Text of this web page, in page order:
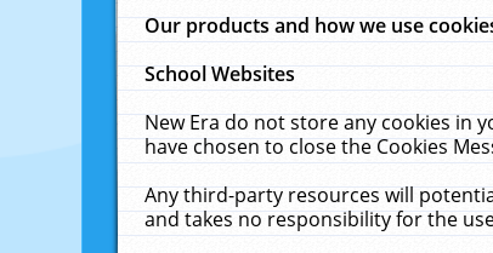
Our products and how we use
School Websites
New Era do not store any cookies in
have chosen to close the Cookies
Any third-party resources will
and takes no responsibility for the